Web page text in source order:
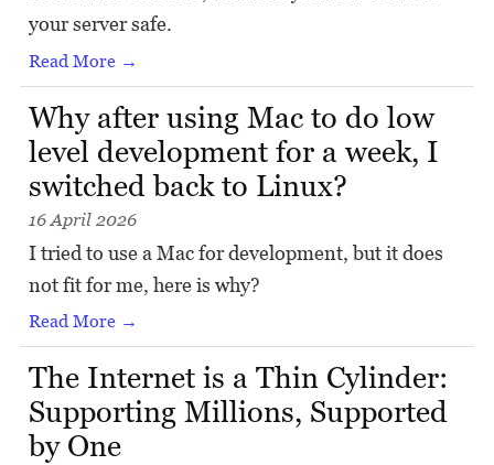
your server safe.
Read More →
Why after using Mac to do low
level development for a week, I
switched back to Linux?
16 April 2026
I tried to use a Mac for development, but it does
not fit for me, here is why?
Read More →
The Internet is a Thin Cylinder:
Supporting Millions, Supported
by One